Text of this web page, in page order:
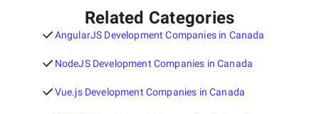
Related Categories
AngularJS Development Companies in Canada
NodeJS Development Companies in Canada
Vue.js Development Companies in Canada